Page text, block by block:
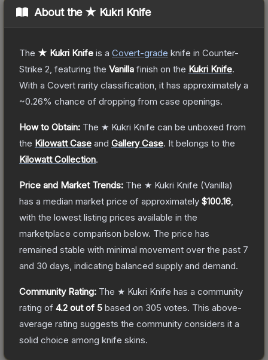
About the ★ Kukri Knife
The ★ Kukri Knife is a Covert-grade knife in Counter-
Strike 2 , featuring the Vanilla finish on the Kukri Knife.
With a Covert rarity classification, it has approximately a
~0.26% chance of dropping from case openings.
How to Obtain: The ★ Kukri Knife can be unboxed from
the Kilowatt Case and Gallery Case. It belongs to the
Kilowatt Collection.
Price and Market Trends: The ★ Kukri Knife (Vanilla)
has a median market price of approximately $100.16
with the lowest listing prices available in the
marketplace comparison below. The price has
remained stable with minimal movement over the past 7
and 30 days, indicating balanced supply and demand.
Community Rating: The ★ Kukri Knife has a community
rating of 4.2 out of 5 based on 305 votes. This above-
average rating suggests the community considers it a
solid choice among knife skins.